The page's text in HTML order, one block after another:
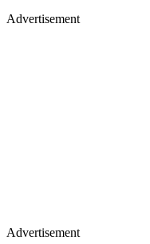
Advertisement
Advertisement